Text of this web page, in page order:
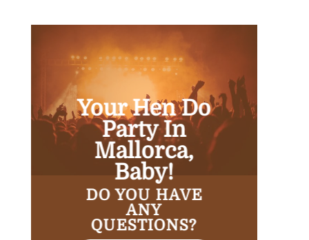
Your Hen Do
Party In
Mallorca,
Baby!
DO YOU HAVE
ANY
QUESTIONS?